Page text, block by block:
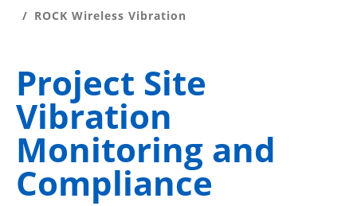
ROCK Wireless Vibration
Project Site
Vibration
Monitoring and
Compliance